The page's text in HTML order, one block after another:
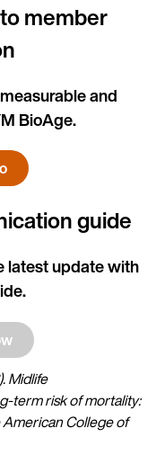
member
and
BioAge.
guide
latest update with
Midlife
term risk of mortality:
College of